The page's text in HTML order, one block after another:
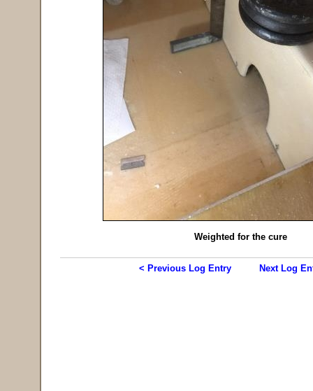
Weighted for the cure
< Previous Log Entry Next Log